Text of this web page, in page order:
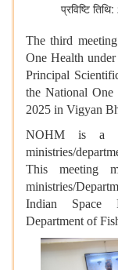
प्रविष्टि
The third
One Health
Principal
the National
2025 in Vigyan
​​NOHM is a
ministries/
This meeting
ministries/
Indian Space
Department of